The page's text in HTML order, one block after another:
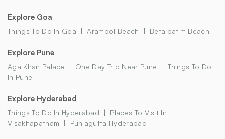
Explore Goa
Things To Do In Goa Arambol Beach Betalbatim Beach
Explore Pune
Aga Khan Palace One Day Trip Near Pune
Things To Do
In Pune
Explore Hyderabad
Things To Do In Hyderabad
Places To Visit In
Visakhapatnam
Punjagutta Hyderabad